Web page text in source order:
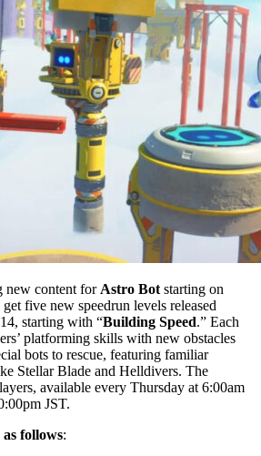
new content for Astro Bot starting on
five new speedrun levels released
starting with “Building Speed.” Each
platforming skills with new obstacles
bots to rescue, featuring familiar
Stellar Blade and Helldivers. The
available every Thursday at 6:00am
JST.
as follows: